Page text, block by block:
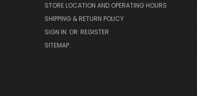
STORE LOCATION AND OPERATING HOURS
SHIPPING & RETURN POLICY
SIGN IN OR REGISTER
SITEMAP